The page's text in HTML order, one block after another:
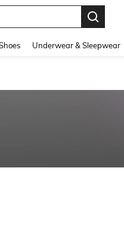
Underwear & Sleepwear